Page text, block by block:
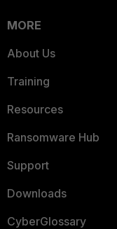
MORE
About Us
Training
Resources
Ransomware Hub
Support
Downloads
CyberGlossary